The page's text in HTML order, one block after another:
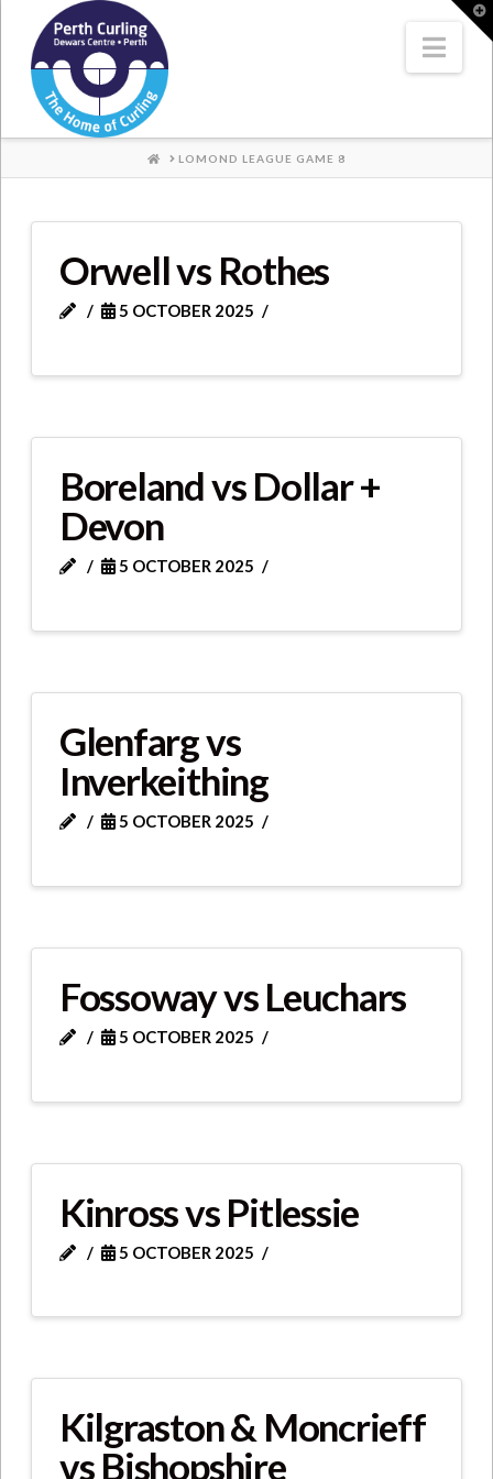
Where
Champions
Perform
HOME
LOMOND LEAGUE GAME 8
Orwell vs Rothes
5 OCTOBER 2025
Boreland vs Dollar +
Devon
5 OCTOBER 2025
Glenfarg vs
Inverkeithing
5 OCTOBER 2025
Fossoway vs Leuchars
5 OCTOBER 2025
Kinross vs Pitlessie
5 OCTOBER 2025
Kilgraston & Moncrieff
vs Bishopshire